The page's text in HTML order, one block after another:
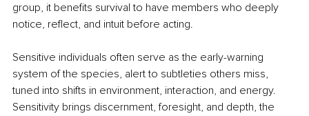
group, it benefits survival to have members who deeply
notice, reflect, and intuit before acting.
Sensitive individuals often serve as the early-warning
system of the species, alert to subtleties others miss,
tuned into shifts in environment, interaction, and energy.
Sensitivity brings discernment, foresight, and depth, the